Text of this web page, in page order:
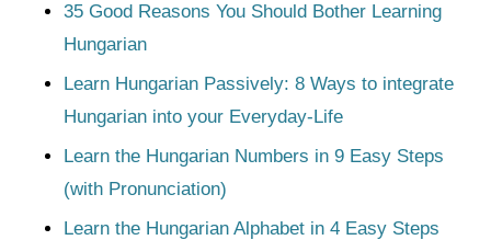
35 Good Reasons You Should Bother Learning
Hungarian
Learn Hungarian Passively: 8 Ways to integrate
Hungarian into your Everyday-Life
Learn the Hungarian Numbers in 9 Easy Steps
(with Pronunciation)
Learn the Hungarian Alphabet in 4 Easy Steps